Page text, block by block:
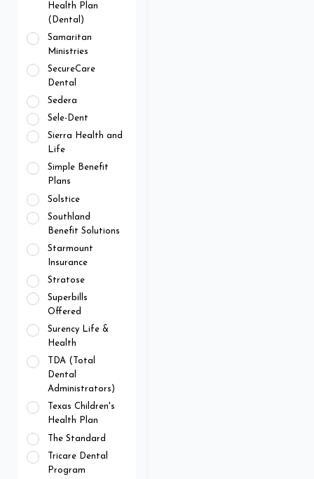
Health Plan
(Dental)
Samaritan
Ministries
SecureCare
Dental
Sedera
Sele-Dent
Sierra Health and
Life
Simple Benefit
Plans
Solstice
Southland
Benefit Solutions
Starmount
Insurance
Stratose
Superbills
Offered
Surency Life &
Health
TDA (Total
Dental
Administrators)
Texas Children's
Health Plan
The Standard
Tricare Dental
Program